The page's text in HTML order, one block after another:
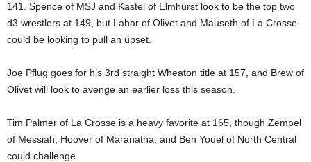
141. Spence of MSJ and Kastel of Elmhurst look to be the top two
d3 wrestlers at 149, but Lahar of Olivet and Mauseth of La Crosse
could be looking to pull an upset.
Joe Pflug goes for his 3rd straight Wheaton title at 157, and Brew of
Olivet will look to avenge an earlier loss this season.
Tim Palmer of La Crosse is a heavy favorite at 165, though Zempel
of Messiah, Hoover of Maranatha, and Ben Youel of North Central
could challenge.